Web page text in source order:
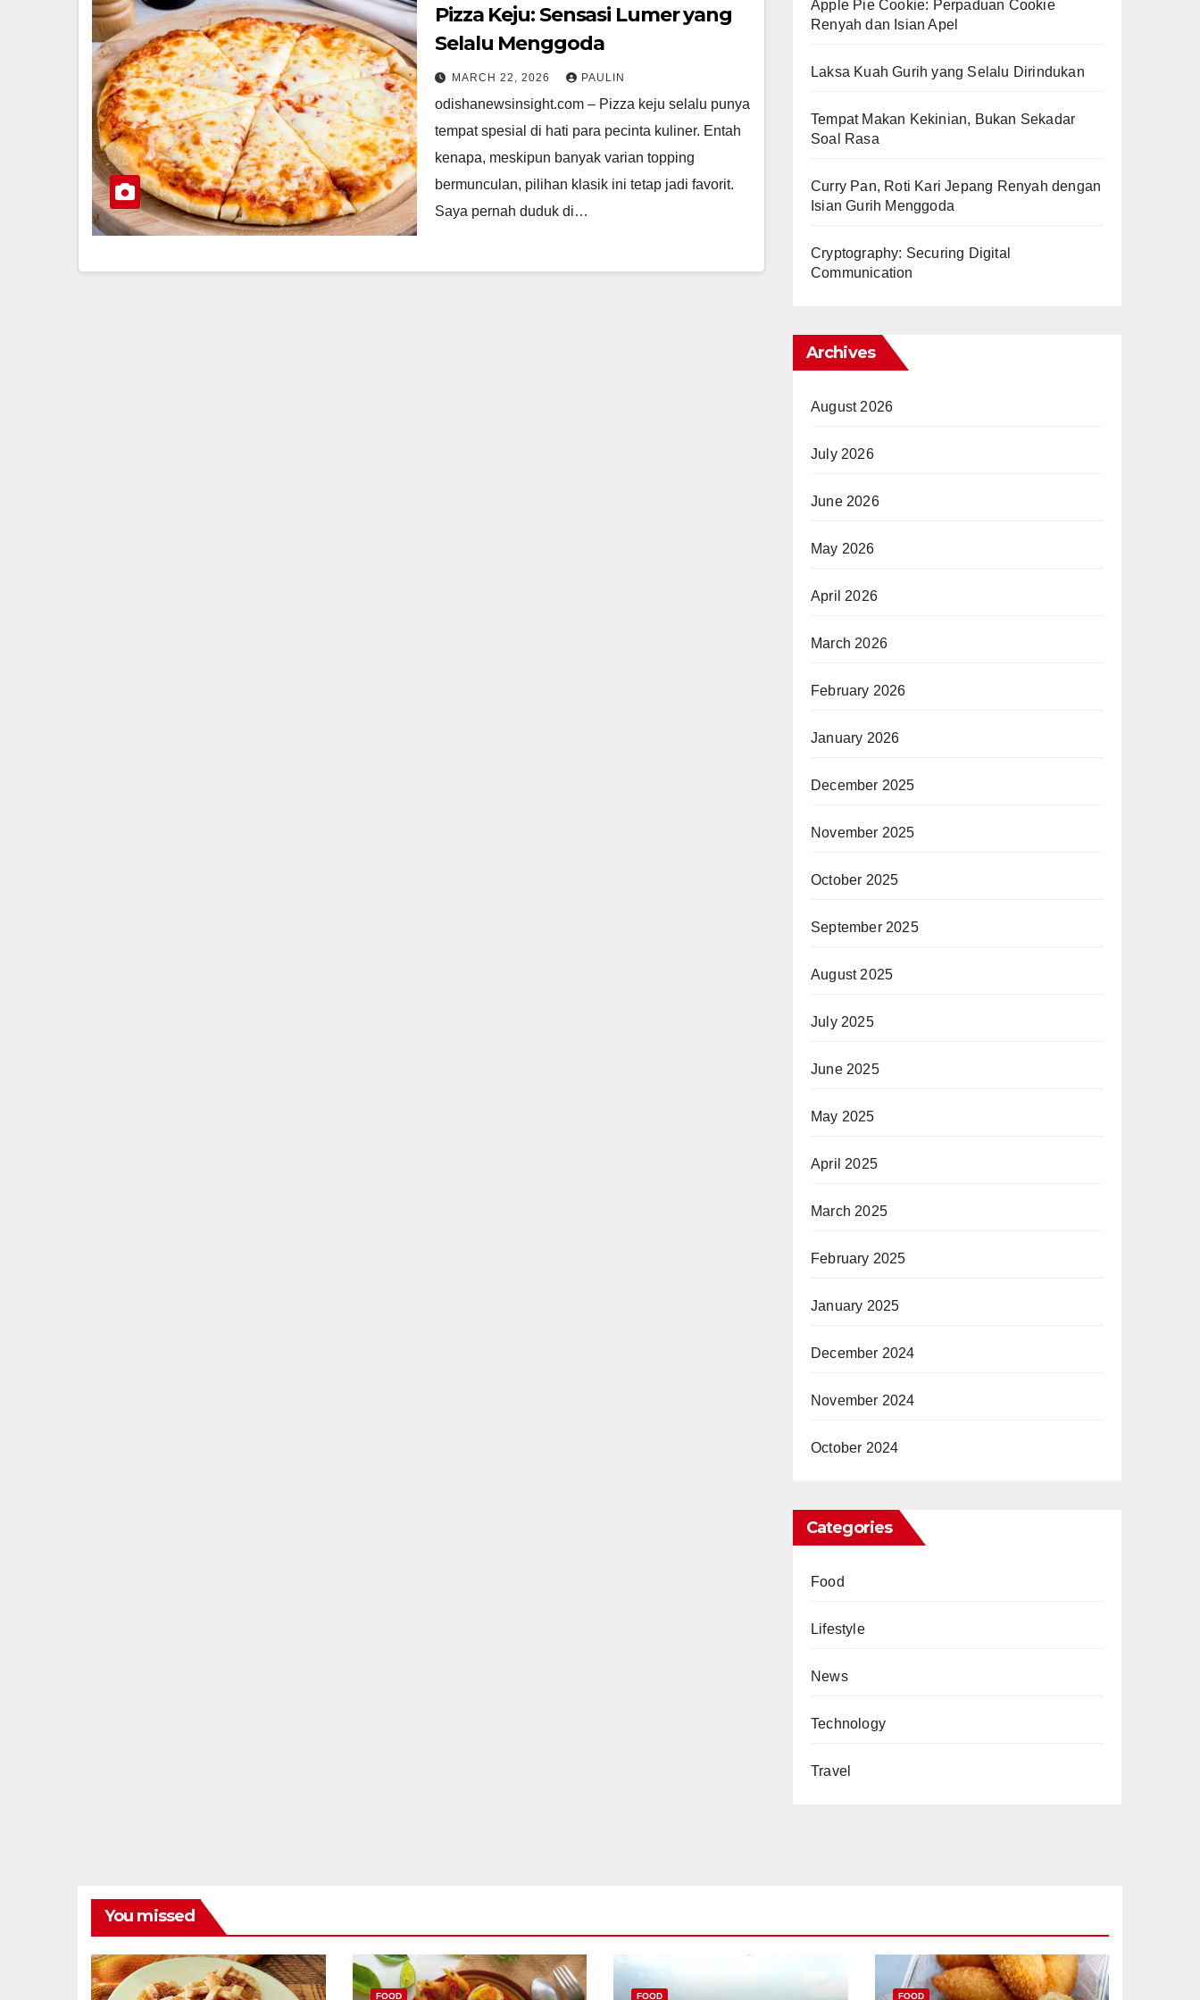
Pizza Keju: Sensasi Lumer yang
Selalu Menggoda
MARCH 22, 2026 PAULIN
odishanewsinsight.com – Pizza keju selalu punya
tempat spesial di hati para pecinta kuliner. Entah
kenapa, meskipun banyak varian topping
bermunculan, pilihan klasik ini tetap jadi favorit.
Saya pernah duduk di…
Apple Pie Cookie: Perpaduan Cookie
Renyah dan Isian Apel
Laksa Kuah Gurih yang Selalu Dirindukan
Tempat Makan Kekinian, Bukan Sekadar
Soal Rasa
Curry Pan, Roti Kari Jepang Renyah dengan
Isian Gurih Menggoda
Cryptography: Securing Digital
Communication
Archives
August 2026
July 2026
June 2026
May 2026
April 2026
March 2026
February 2026
January 2026
December 2025
November 2025
October 2025
September 2025
August 2025
July 2025
June 2025
May 2025
April 2025
March 2025
February 2025
January 2025
December 2024
November 2024
October 2024
Categories
Food
Lifestyle
News
Technology
Travel
You missed
FOOD FOOD FOOD